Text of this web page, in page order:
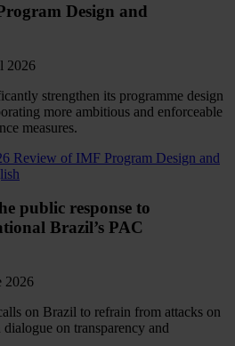
Design and
2026
strengthen its programme design
more ambitious and enforceable
measures.
Review of IMF Program Design and
public response to
Brazil’s PAC
2026
on Brazil to refrain from attacks on
on transparency and